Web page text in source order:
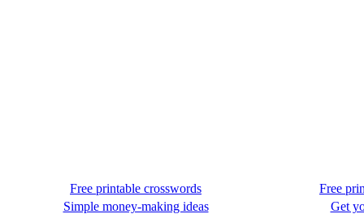
Free printable crosswords
Free
Simple money-making ideas
Get